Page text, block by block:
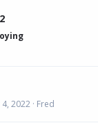
4, 2022 Fred